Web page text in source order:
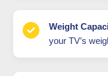
Weight
your TV’s